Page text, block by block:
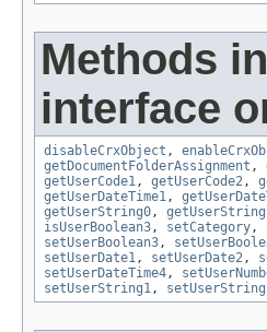
Methods
interface
disableCrxObject ,
getDocumentFolderAssignment ,
getUserCode1, getUserCode2,
getUserDateTime1,
getUserString0,
isUserBoolean3, setCategory,
setUserBoolean3,
setUserDate1, setUserDate2,
setUserDateTime4,
setUserString1,